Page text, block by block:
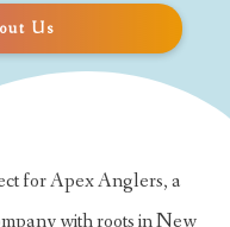
Us
for Apex Anglers, a